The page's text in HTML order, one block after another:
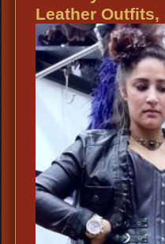
Leather Outfits,